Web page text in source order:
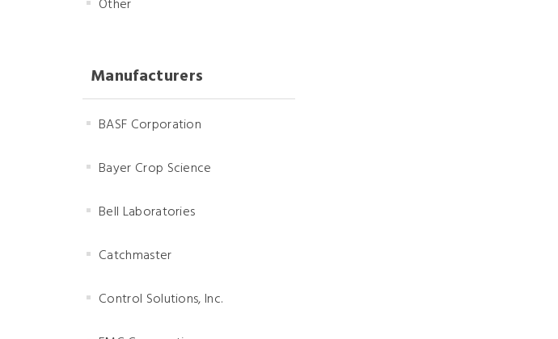
Other
Manufacturers
BASF Corporation
Bayer Crop Science
Bell Laboratories
Catchmaster
Control Solutions, Inc.